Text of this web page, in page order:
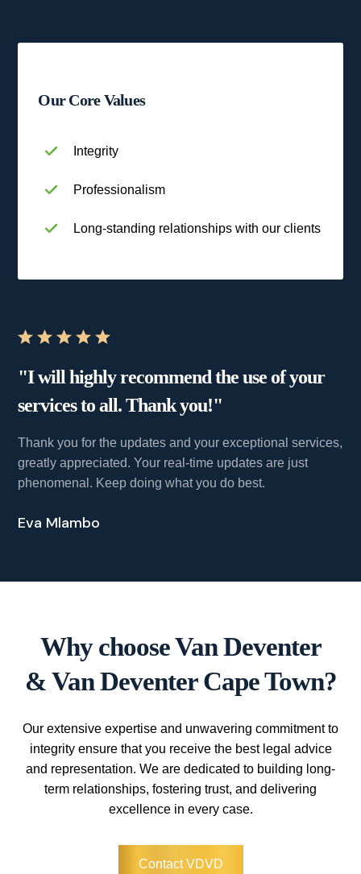
Our Core Values
Integrity
Professionalism
Long-standing relationships with our clients
"I will highly recommend the use of your
services to all. Thank you!"
Thank you for the updates and your exceptional services,
greatly appreciated. Your real-time updates are just
phenomenal. Keep doing what you do best.
Eva Mlambo
Why choose Van Deventer
& Van Deventer Cape Town?
Our extensive expertise and unwavering commitment to
integrity ensure that you receive the best legal advice
and representation. We are dedicated to building long-
term relationships, fostering trust, and delivering
excellence in every case.
Contact VDVD